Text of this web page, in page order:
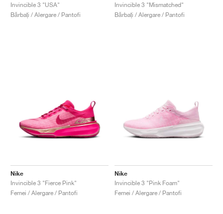
Invincible 3 "USA"
Bărbați / Alergare / Pantofi
Invincible 3 "Mismatched"
Bărbați / Alergare / Pantofi
Nike
Invincible 3 "Fierce Pink"
Femei / Alergare / Pantofi
Nike
Invincible 3 "Pink Foam"
Femei / Alergare / Pantofi